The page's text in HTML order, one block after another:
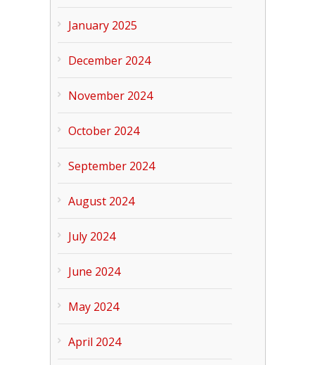
January 2025
December 2024
November 2024
October 2024
September 2024
August 2024
July 2024
June 2024
May 2024
April 2024